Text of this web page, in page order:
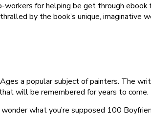
for helping be get through
by the book’s unique,
a popular subject of painters. The
will be remembered for years to come.
what you’re supposed 100